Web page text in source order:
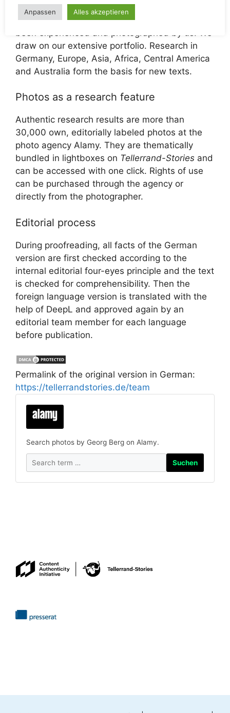
this travel magazine. There is no room here for
court reporting or favoritism. Everything has
draw on our extensive portfolio. Research in
Germany, Europe, Asia, Africa, Central America
and Australia form the basis for new texts.
Photos as a research feature
Authentic research results are more than
30,000 own, editorially labeled photos at the
photo agency Alamy. They are thematically
bundled in lightboxes on Tellerrand-Stories and
can be accessed with one click. Rights of use
can be purchased through the agency or
directly from the photographer.
Editorial process
During proofreading, all facts of the German
version are first checked according to the
internal editorial four-eyes principle and the text
is checked for comprehensibility. Then the
foreign language version is translated with the
help of DeepL and approved again by an
editorial team member for each language
before publication.
Permalink of the original version in German:
https://tellerrandstories.de/team
Search photos by Georg Berg on Alamy.
Suchen
Anpassen Alles akzeptieren